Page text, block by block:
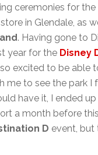
ceremonies for the
in Glendale, as
. Having gone to
year for the Disney
excited to be able
me to see the park I
have it, I ended
a month before
D event, but